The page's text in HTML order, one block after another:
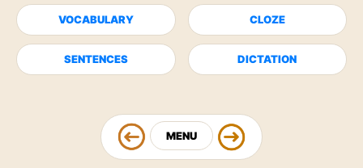
VOCABULARY CLOZE
SENTENCES DICTATION
MENU